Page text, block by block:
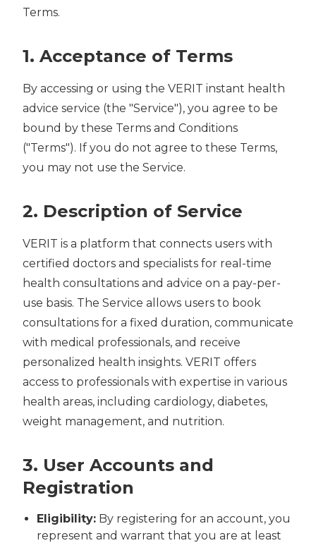
Terms.
1. Acceptance of Terms
By accessing or using the VERIT instant health
advice service (the "Service"), you agree to be
bound by these Terms and Conditions
("Terms"). If you do not agree to these Terms,
you may not use the Service.
2. Description of Service
VERIT is a platform that connects users with
certified doctors and specialists for real-time
health consultations and advice on a pay-per-
use basis. The Service allows users to book
consultations for a fixed duration, communicate
with medical professionals, and receive
personalized health insights. VERIT offers
access to professionals with expertise in various
health areas, including cardiology, diabetes,
weight management, and nutrition.
3. User Accounts and
Registration
Eligibility: By registering for an account, you
represent and warrant that you are at least